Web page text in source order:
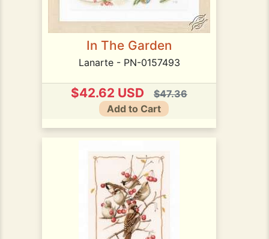
In The Garden
Lanarte - PN-0157493
$42.62 USD
$47.36
Add to Cart